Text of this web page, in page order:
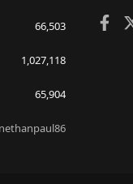
66,503
1,027,118
65,904